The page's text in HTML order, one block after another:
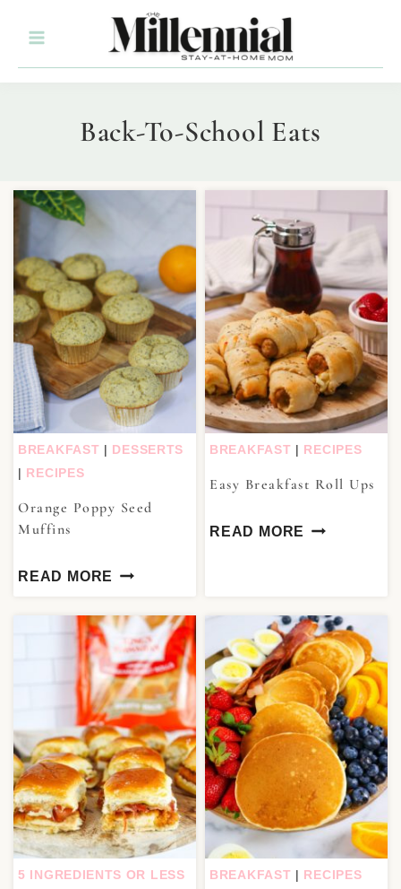
Back-To-School Eats
BREAKFAST | DESSERTS
| RECIPES
Orange Poppy Seed
Muffins
READ MORE
BREAKFAST | RECIPES
Easy Breakfast Roll Ups
READ MORE
5 INGREDIENTS OR LESS
BREAKFAST | RECIPES